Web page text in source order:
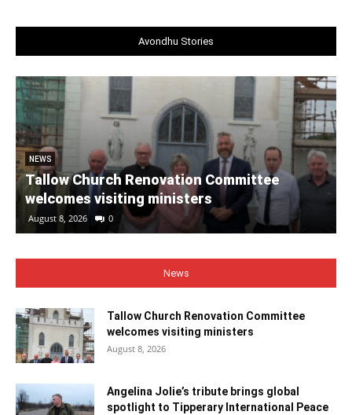
Avondhu Stories
NEWS
Tallow Church Renovation Committee
welcomes visiting ministers
August 8, 2026 0
News
Tallow Church Renovation Committee
welcomes visiting ministers
August 8, 2026
Angelina Jolie’s tribute brings global
spotlight to Tipperary International Peace